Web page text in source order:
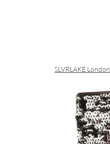
SLVRLAKE London